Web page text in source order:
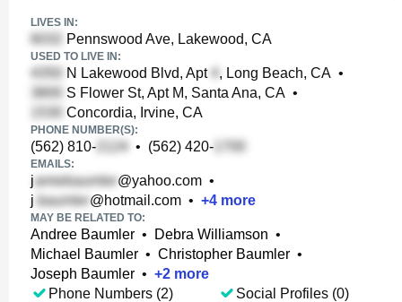
LIVES IN:
Pennswood Ave, Lakewood, CA
USED TO LIVE IN:
N Lakewood Blvd, Apt , Long Beach, CA •
S Flower St, Apt M, Santa Ana, CA •
Concordia, Irvine, CA
PHONE NUMBER(S):
(562) 810- • (562) 420-
EMAILS:
j @yahoo.com •
j
@hotmail.com • +4 more
MAY BE RELATED TO:
Andree Baumler • Debra Williamson •
Michael Baumler • Christopher Baumler •
Joseph Baumler • +2 more
Phone Numbers (2)
Social Profiles (0)